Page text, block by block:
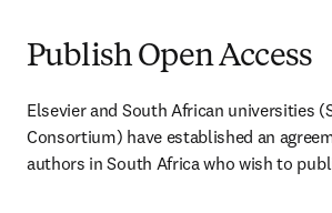
Publish Open Access
Elsevier and South African universities
Consortium) have established an
authors in South Africa who wish to